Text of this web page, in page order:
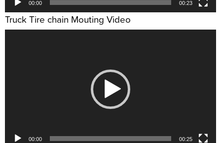
00:00 00:23
Truck Tire chain Mouting Video
视
00:00 00:25